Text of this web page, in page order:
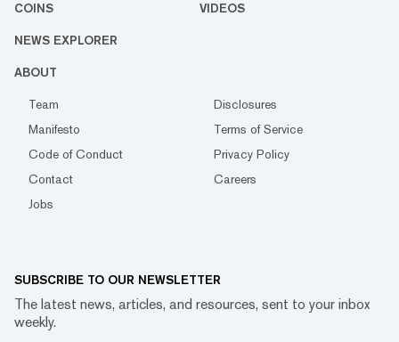
COINS VIDEOS
NEWS EXPLORER
ABOUT
Team
Disclosures
Manifesto
Terms of Service
Code of Conduct
Privacy Policy
Contact
Careers
Jobs
SUBSCRIBE TO OUR NEWSLETTER
The latest news, articles, and resources, sent to your inbox
weekly.